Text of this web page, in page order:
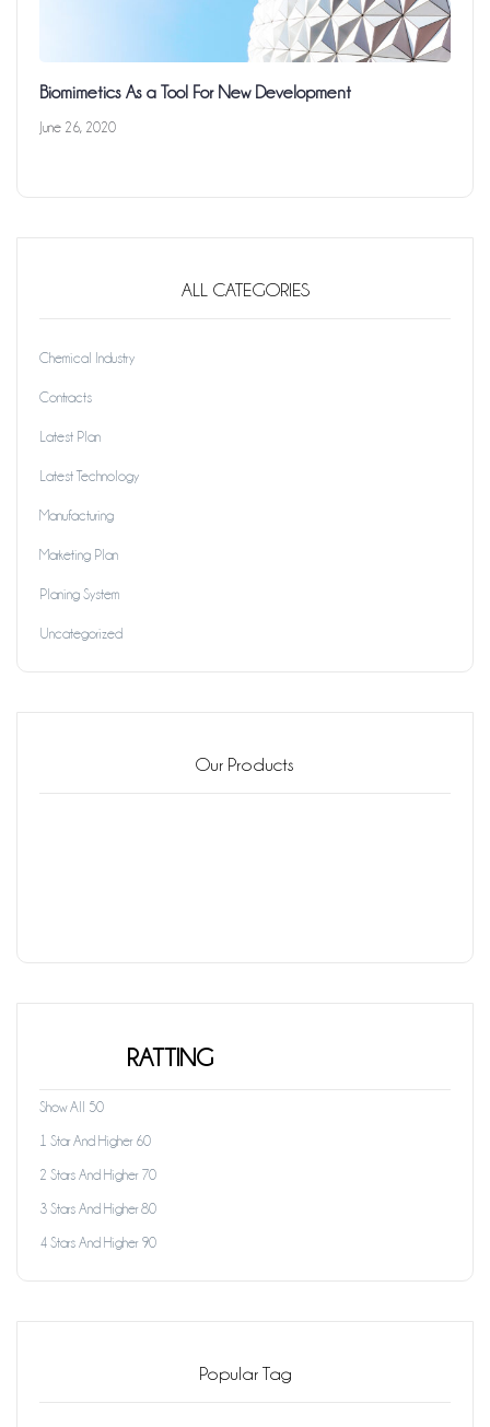
Biomimetics As a Tool For New Development
June 26, 2020
ALL CATEGORIES
Chemical Industry
Contracts
Latest Plan
Latest Technology
Manufacturing
Marketing Plan
Planing System
Uncategorized
Our Products
RATTING
Show All 50
1 Star And Higher 60
2 Stars And Higher 70
3 Stars And Higher 80
4 Stars And Higher 90
Popular Tag